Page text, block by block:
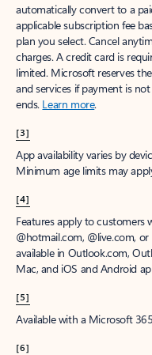
automatically convert to a
applicable subscription fee
plan you select. Cancel
charges. A credit card is
limited. Microsoft reserves
and services if payment is
ends. Learn more.
[3]
App availability varies by
Minimum age limits may
[4]
Features apply to customers
@hotmail.com, @live.com,
available in Outlook.com,
Mac, and iOS and Android
[5]
Available with a Microsoft
[6]